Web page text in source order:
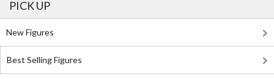
PICK UP
New Figures
Best Selling Figures